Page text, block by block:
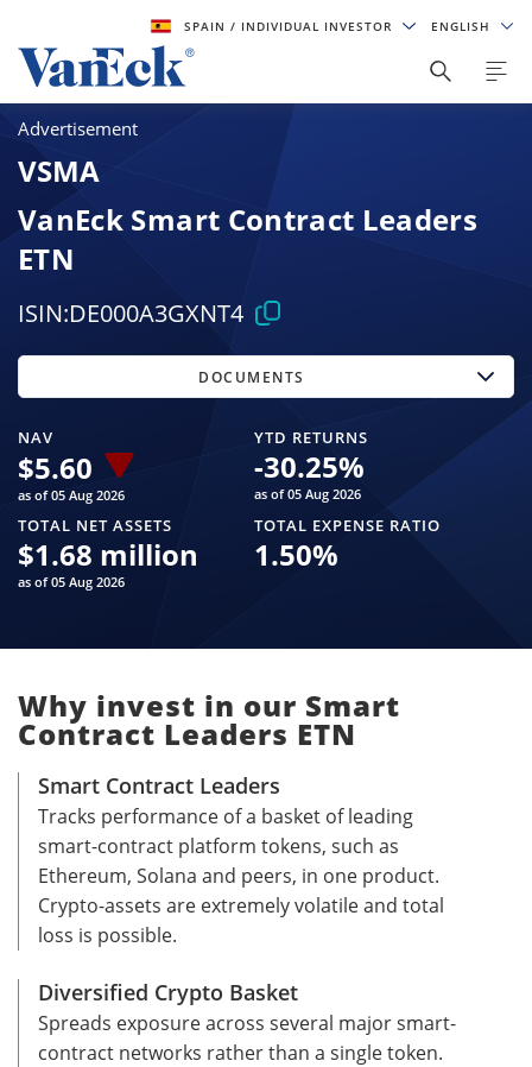
SPAIN/ INDIVIDUAL INVESTOR ENGLISH
Advertisement
VSMA
VanEck Smart Contract Leaders
ETN
ISIN:DE000A3GXNT4
NAV
$5.60
as of 05 Aug 2026
YTD RETURNS
-30.25%
as of 05 Aug 2026
TOTAL NET ASSETS
$1.68 million
as of 05 Aug 2026
TOTAL EXPENSE RATIO
1.50%
DOCUMENTS
Why invest in our Smart
Contract Leaders ETN
Smart Contract Leaders
Tracks performance of a basket of leading
smart-contract platform tokens, such as
Ethereum, Solana and peers, in one product.
Crypto-assets are extremely volatile and total
loss is possible.
Diversified Crypto Basket
Spreads exposure across several major smart-
contract networks rather than a single token.